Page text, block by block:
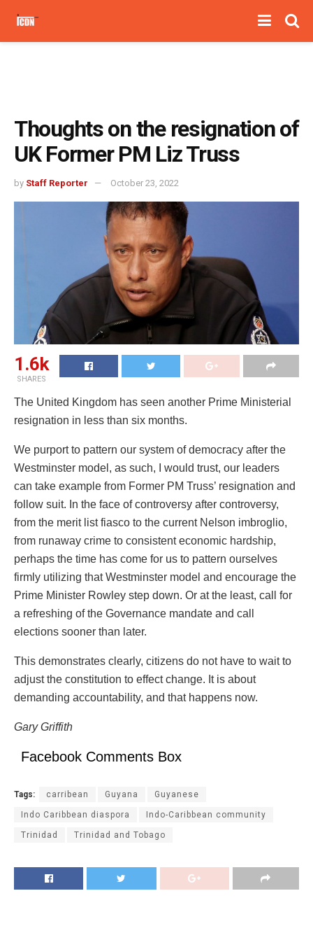
Thoughts on the resignation of
UK Former PM Liz Truss
by Staff Reporter October 23, 2022
1.6k
SHARES
The United Kingdom has seen another Prime Ministerial
resignation in less than six months.
We purport to pattern our system of democracy after the
Westminster model, as such, I would trust, our leaders
can take example from Former PM Truss’ resignation and
follow suit. In the face of controversy after controversy,
from the merit list fiasco to the current Nelson imbroglio,
from runaway crime to consistent economic hardship,
perhaps the time has come for us to pattern ourselves
firmly utilizing that Westminster model and encourage the
Prime Minister Rowley step down. Or at the least, call for
a refreshing of the Governance mandate and call
elections sooner than later.
This demonstrates clearly, citizens do not have to wait to
adjust the constitution to effect change. It is about
demanding accountability, and that happens now.
Gary Griffith
Facebook Comments Box
Tags: carribean Guyana Guyanese
Indo Caribbean diaspora Indo-Caribbean community
Trinidad Trinidad and Tobago